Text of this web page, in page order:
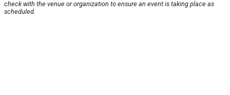
check with the venue or organization to ensure an event is taking place as
scheduled.